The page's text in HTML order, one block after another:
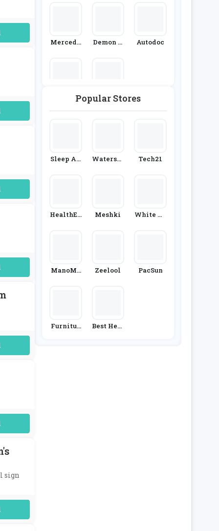
Mercede
Demon T
Autodoc
Oedro
AliExpre
Popular Stores
Sleep An
Watersto
Tech21
HealthEx
Meshki
White Ho
ManoMa
Zeelool PacSun
Furnitur
Best Heat
sign